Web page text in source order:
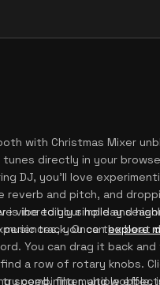
with Christmas Mixer
directly in your
DJ, you'll love
and pitch, and
vibe to your holiday
you canexplore
is incredibly simple and
track. Once the beat
You can drag it back
a row of rotary knobs.
speed, filter, and
combining multiple